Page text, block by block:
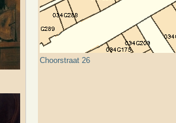
Choorstraat 26